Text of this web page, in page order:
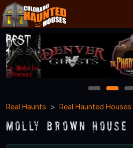
1 2
3
Real Haunts
Real Haunted Houses
Molly Brown House